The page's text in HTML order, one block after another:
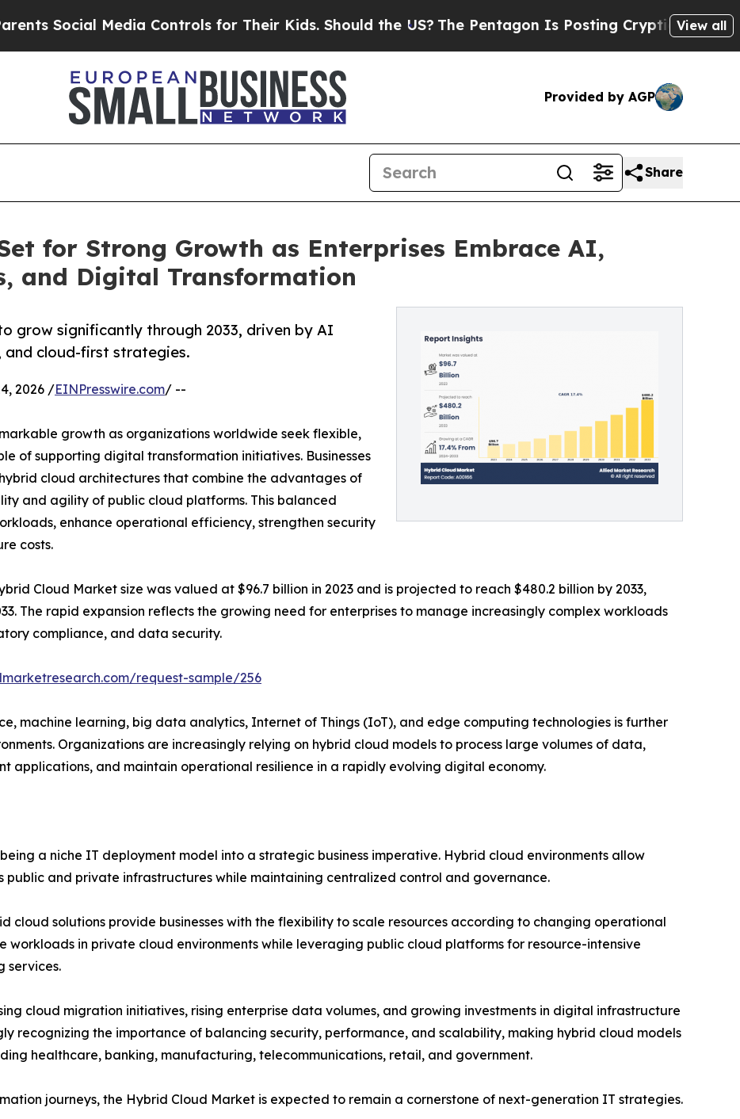
Controls for Their Kids. Should the US?The Pentagon Is Posting Cryptic Biblical Messages
View all
Provided by AGP
Share
for Strong Growth as Enterprises Embrace AI,
and Digital Transformation
grow significantly through 2033, driven by AI
cloud-first strategies.
2026 /EINPresswire.com/ --
growth as organizations worldwide seek flexible,
of supporting digital transformation initiatives. Businesses
cloud architectures that combine the advantages of
and agility of public cloud platforms. This balanced
enhance operational efficiency, strengthen security
costs.
Cloud Market size was valued at $96.7 billion in 2023 and is projected to reach $480.2 billion by 2033,
The rapid expansion reflects the growing need for enterprises to manage increasingly complex workloads
compliance, and data security.
request-sample/256
machine learning, big data analytics, Internet of Things (IoT), and edge computing technologies is further
Organizations are increasingly relying on hybrid cloud models to process large volumes of data,
applications, and maintain operational resilience in a rapidly evolving digital economy.
a niche IT deployment model into a strategic business imperative. Hybrid cloud environments allow
and private infrastructures while maintaining centralized control and governance.
cloud solutions provide businesses with the flexibility to scale resources according to changing operational
workloads in private cloud environments while leveraging public cloud platforms for resource-intensive
services.
cloud migration initiatives, rising enterprise data volumes, and growing investments in digital infrastructure
recognizing the importance of balancing security, performance, and scalability, making hybrid cloud models
healthcare, banking, manufacturing, telecommunications, retail, and government.
journeys, the Hybrid Cloud Market is expected to remain a cornerstone of next-generation IT strategies.